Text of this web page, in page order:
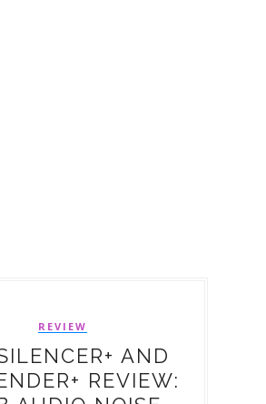
REVIEW
AND
REVIEW: